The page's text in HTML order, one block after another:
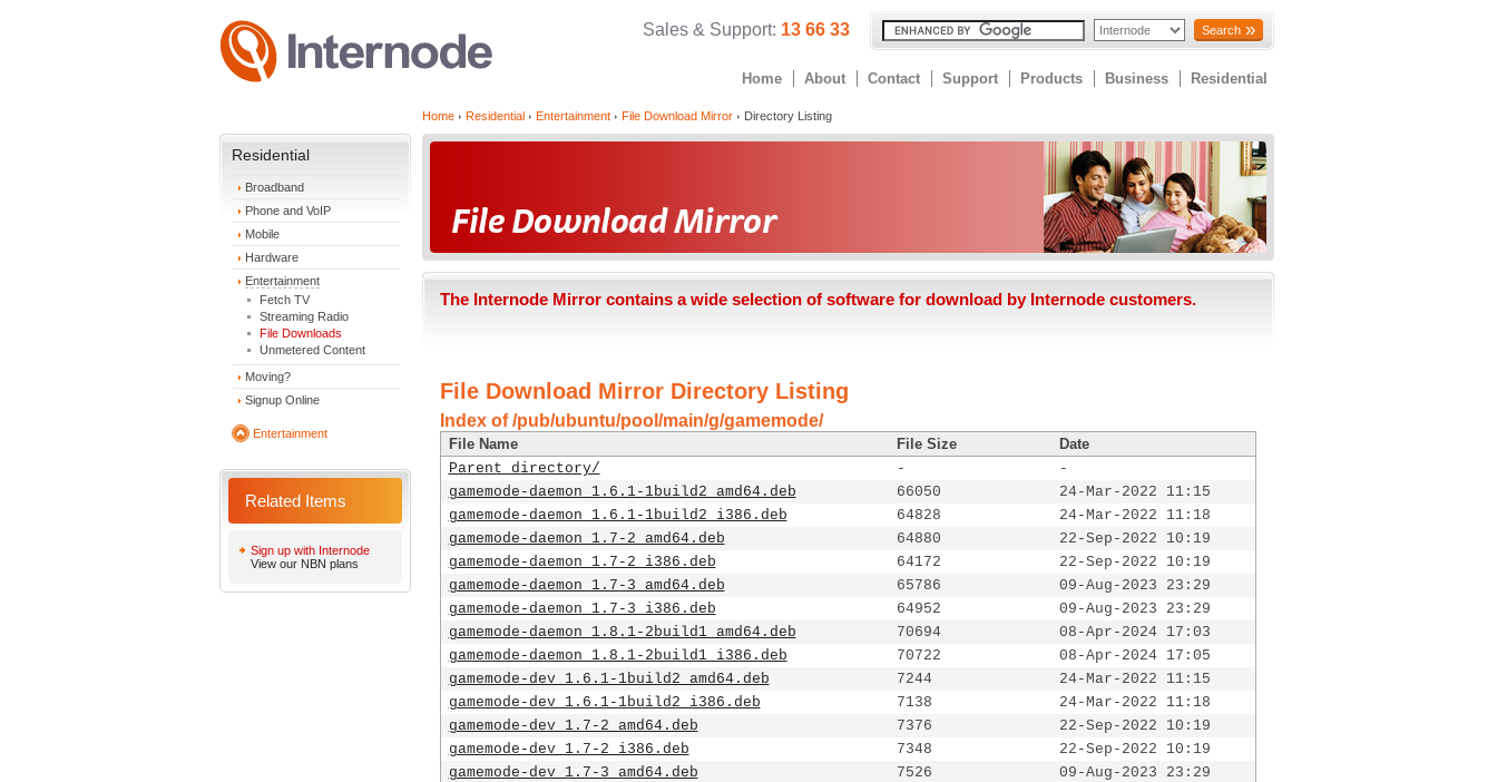
Sales & Support: 13 66 33 Search
Home About Contact Support Products Business Residential
Residential
Broadband
Phone and VoIP
Mobile
Hardware
Entertainment
Fetch TV
Streaming Radio
File Downloads
Unmetered Content
Moving?
Signup Online
Entertainment
Related Items
Sign up with Internode
View our NBN plans
Home Residential Entertainment File Download Mirror Directory Listing
The Internode Mirror contains a wide selection of software for download by Internode customers.
File Download Mirror Directory Listing
Index of /pub/ubuntu/pool/main/g/gamemode/
File Name File Size
Date
Parent directory/
-
-
gamemode-daemon_1.6.1-1build2_amd64.deb
66050
24-Mar-2022 11:15
gamemode-daemon_1.6.1-1build2_i386.deb
64828
24-Mar-2022 11:18
gamemode-daemon_1.7-2_amd64.deb
64880
22-Sep-2022 10:19
gamemode-daemon_1.7-2_i386.deb
64172
22-Sep-2022 10:19
gamemode-daemon_1.7-3_amd64.deb
65786
09-Aug-2023 23:29
gamemode-daemon_1.7-3_i386.deb
64952
09-Aug-2023 23:29
gamemode-daemon_1.8.1-2build1_amd64.deb
70694
08-Apr-2024 17:03
gamemode-daemon_1.8.1-2build1_i386.deb
70722
08-Apr-2024 17:05
gamemode-dev_1.6.1-1build2_amd64.deb
7244
24-Mar-2022 11:15
gamemode-dev_1.6.1-1build2_i386.deb
7138
24-Mar-2022 11:18
gamemode-dev_1.7-2_amd64.deb
7376
22-Sep-2022 10:19
gamemode-dev_1.7-2_i386.deb
7348
22-Sep-2022 10:19
gamemode-dev_1.7-3_amd64.deb
7526
09-Aug-2023 23:29